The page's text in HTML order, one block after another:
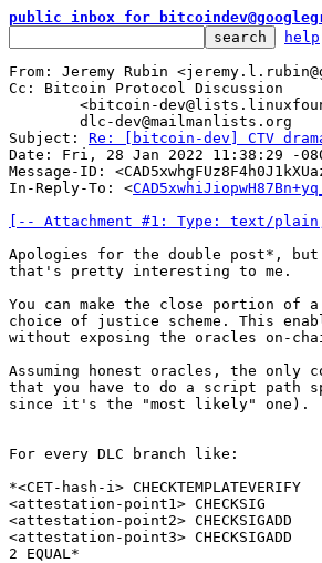
public inbox for
help
From: Jeremy Rubin
Cc: Bitcoin Protocol Discussion
Subject: Re: [bitcoin-dev] CTV
Message-ID:
In-Reply-To: <
[-- Attachment #1: Type: text/
Apologies for the double post*,
that's pretty interesting to me.
You can make the close portion of
choice of justice scheme. This
without exposing the oracles on-
Assuming honest oracles, the only
that you have to do a script path
since it's the "most likely" one).
For every DLC branch like:
*<CET-hash-i> CHECKTEMPLATEVERIFY
<attestation-point1> CHECKSIG
<attestation-point2> CHECKSIGADD
<attestation-point3> CHECKSIGADD
2 EQUAL*